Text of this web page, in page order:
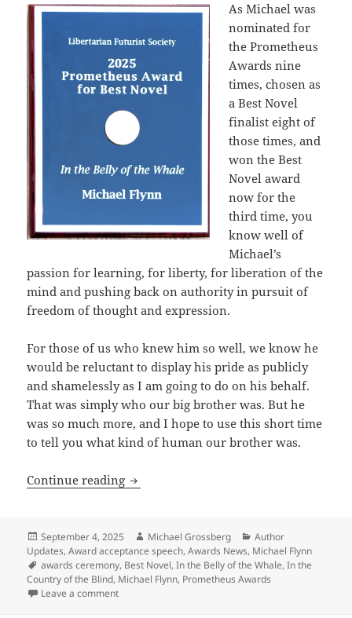
As Michael was
nominated for
the Prometheus
Awards nine
times, chosen as
a Best Novel
finalist eight of
those times, and
won the Best
Novel award
now for the
third time, you
know well of
Michael’s
passion for learning, for liberty, for liberation of the
mind and pushing back on authority in pursuit of
freedom of thought and expression.
For those of us who knew him so well, we know he
would be reluctant to display his pride as publicly
and shamelessly as I am going to do on his behalf.
That was simply who our big brother was. But he
was so much more, and I hope to use this short time
to tell you what kind of human our brother was.
Continue reading Celebrating the 45th Prometheus
Posted
on
September 4, 2025 Author
Michael Grossberg Categories
Author
Updates,Award acceptance speech,Awards News, Michael Flynn
Tags
awards ceremony, Best Novel,In the Belly of the Whale,In the
Country of the Blind, Michael Flynn, Prometheus Awards
Leave a commenton Celebrating the 45th Prometheus Awards: A